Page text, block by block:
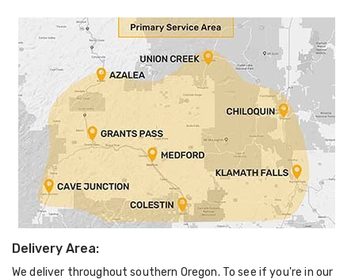
Delivery Area:
We deliver throughout southern Oregon. To see if you're in our